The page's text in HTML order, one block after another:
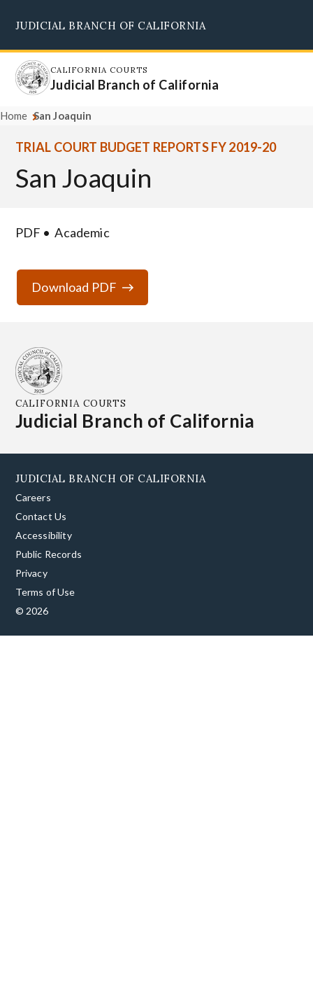
main
content
JUDICIAL BRANCH OF CALIFORNIA
CALIFORNIA COURTS
Judicial Branch of California
Home San Joaquin
TRIAL COURT BUDGET REPORTS FY 2019-20
San Joaquin
PDF Academic
Download PDF
CALIFORNIA COURTS
Judicial Branch of California
JUDICIAL BRANCH OF CALIFORNIA
Careers
Contact Us
Accessibility
Public Records
Privacy
Terms of Use
© 2026